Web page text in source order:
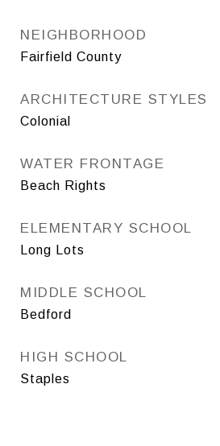
NEIGHBORHOOD
Fairfield County
ARCHITECTURE STYLES
Colonial
WATER FRONTAGE
Beach Rights
ELEMENTARY SCHOOL
Long Lots
MIDDLE SCHOOL
Bedford
HIGH SCHOOL
Staples